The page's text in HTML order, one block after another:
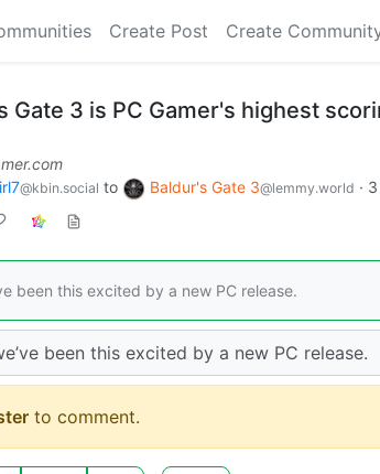
Create Post Create
Gate 3 is PC Gamer's highest
@kbin.social to Baldur's Gate 3@lemmy.world ·
been this excited by a new PC release.
been this excited by a new PC release.
to comment.